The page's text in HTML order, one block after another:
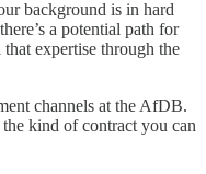
background is in hard
a potential path for
expertise through the
channels at the AfDB.
kind of contract you can